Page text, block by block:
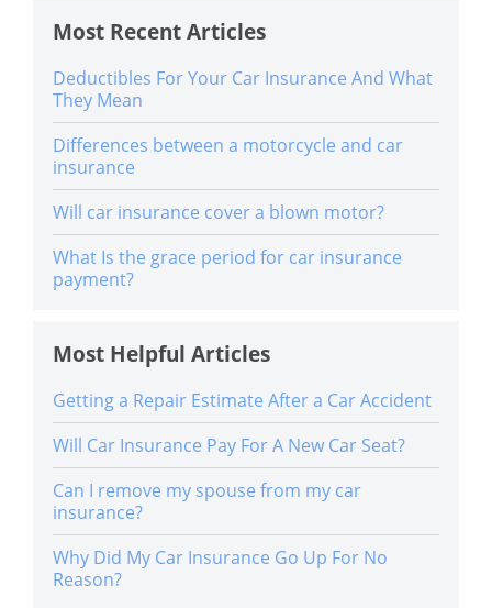
Most Recent Articles
Deductibles For Your Car Insurance And What
They Mean
Differences between a motorcycle and car
insurance
Will car insurance cover a blown motor?
What Is the grace period for car insurance
payment?
Most Helpful Articles
Getting a Repair Estimate After a Car Accident
Will Car Insurance Pay For A New Car Seat?
Can I remove my spouse from my car
insurance?
Why Did My Car Insurance Go Up For No
Reason?